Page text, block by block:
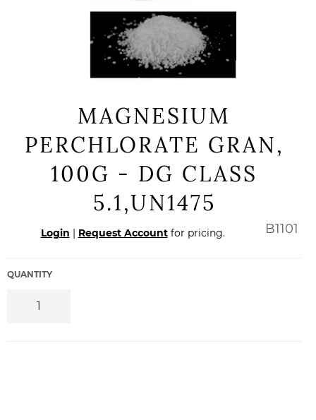
MAGNESIUM
PERCHLORATE GRAN,
100G - DG CLASS
5.1,UN1475
Regular
price
Login | Request Accountfor pricing. B1101
QUANTITY